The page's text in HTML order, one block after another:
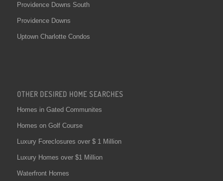
Providence Downs South
Providence Downs
Uptown Charlotte Condos
OTHER DESIRED HOME SEARCHES
Homes in Gated Communites
Homes on Golf Course
Luxury Foreclosures over $ 1 Million
Luxury Homes over $1 Million
Waterfront Homes